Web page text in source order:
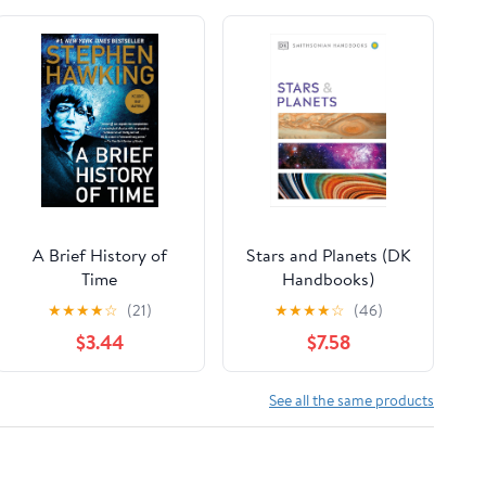
A Brief History of
Time
★★★★☆ (21)
$3.44
Stars and Planets (DK
Handbooks)
★★★★☆ (46)
$7.58
See all the same products